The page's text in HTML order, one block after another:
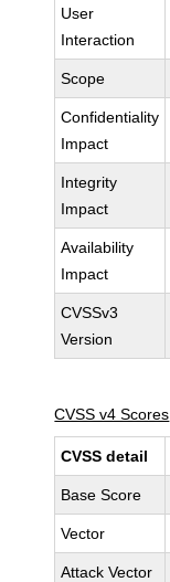
User
Interaction
Scope
Confidentiality
Impact
Integrity
Impact
Availability
Impact
CVSSv3
Version
CVSS v4 Scores
CVSS detail
Base Score
Vector
Attack Vector